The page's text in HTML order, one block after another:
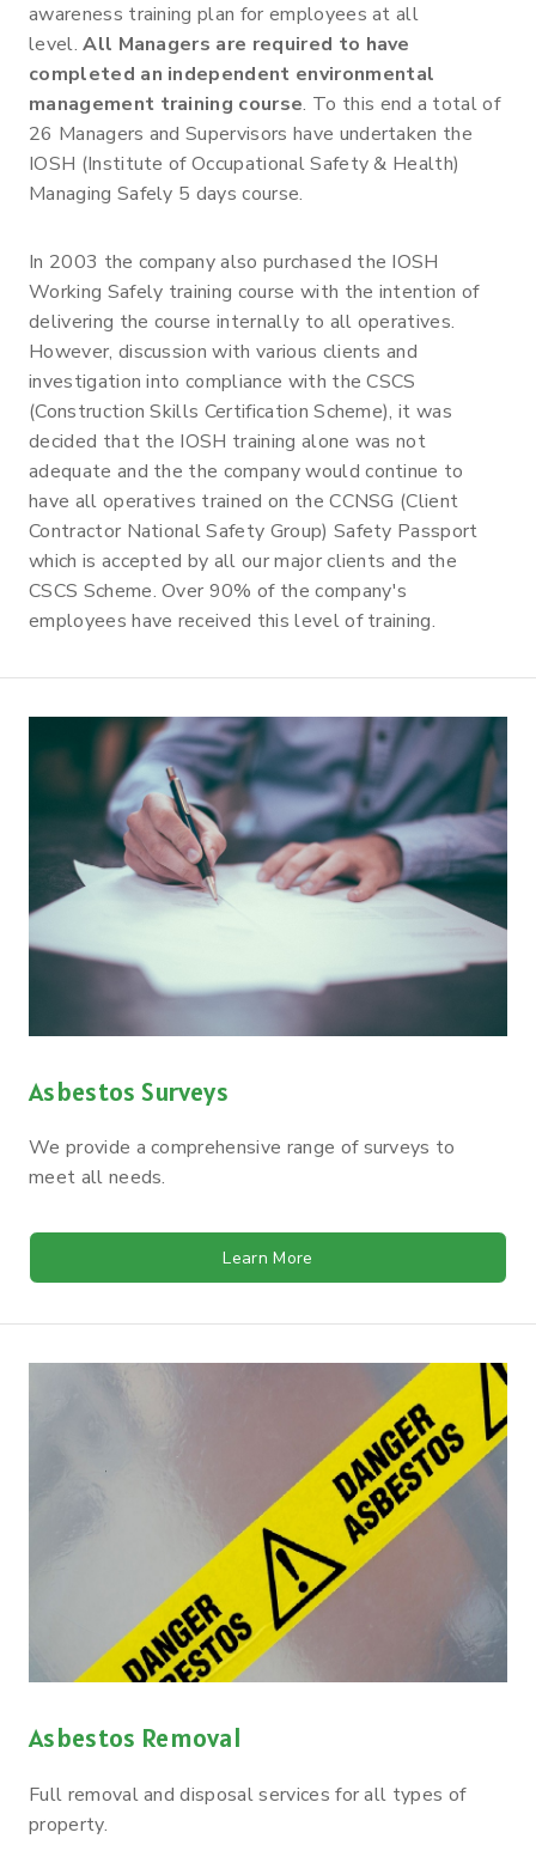
awareness training plan for employees at all
level. All Managers are required to have
completed an independent environmental
management training course. To this end a total of
26 Managers and Supervisors have undertaken the
IOSH (Institute of Occupational Safety & Health)
Managing Safely 5 days course.
In 2003 the company also purchased the IOSH
Working Safely training course with the intention of
delivering the course internally to all operatives.
However, discussion with various clients and
investigation into compliance with the CSCS
(Construction Skills Certification Scheme), it was
decided that the IOSH training alone was not
adequate and the the company would continue to
have all operatives trained on the CCNSG (Client
Contractor National Safety Group) Safety Passport
which is accepted by all our major clients and the
CSCS Scheme. Over 90% of the company's
employees have received this level of training.
Asbestos Surveys
We provide a comprehensive range of surveys to
meet all needs.
Learn More
Asbestos Removal
Full removal and disposal services for all types of
property.